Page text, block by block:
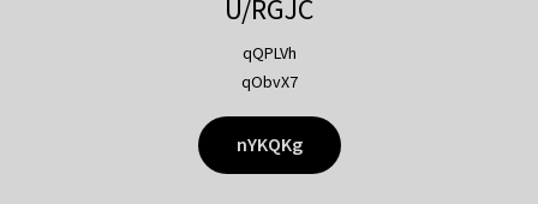
U/RGJC
qQPLVh
qObvX7
nYKQKg